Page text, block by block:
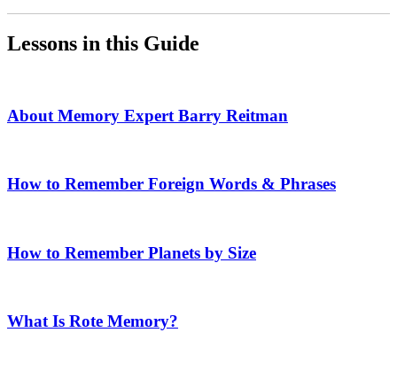
Lessons in this Guide
About Memory Expert Barry Reitman
How to Remember Foreign Words & Phrases
How to Remember Planets by Size
What Is Rote Memory?